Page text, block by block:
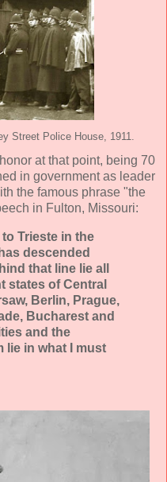
Street Police House, 1911.
at that point, being 70
in government as leader
the famous phrase "the
in Fulton, Missouri:
Trieste in the
descended
that line lie all
states of Central
Berlin, Prague,
Bucharest and
and the
lie in what I must